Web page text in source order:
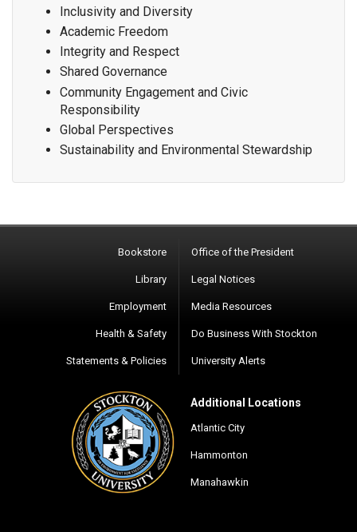
Inclusivity and Diversity
Academic Freedom
Integrity and Respect
Shared Governance
Community Engagement and Civic
Responsibility
Global Perspectives
Sustainability and Environmental Stewardship
Bookstore
Library
Employment
Health & Safety
Statements & Policies
Office of the President
Legal Notices
Media Resources
Do Business With Stockton
University Alerts
Additional Locations
Atlantic City
Hammonton
Manahawkin